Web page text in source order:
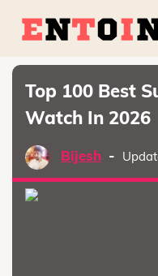
Top 100 Best
Watch In 2026
Bijesh -